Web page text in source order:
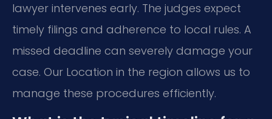
lawyer intervenes early. The judges expect
timely filings and adherence to local rules. A
missed deadline can severely damage your
case. Our Location in the region allows us to
manage these procedures efficiently.